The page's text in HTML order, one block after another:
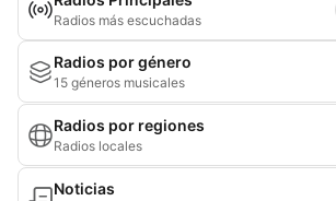
Radios más escuchadas
Radios por género
15 géneros musicales
Radios por regiones
Radios locales
Noticias